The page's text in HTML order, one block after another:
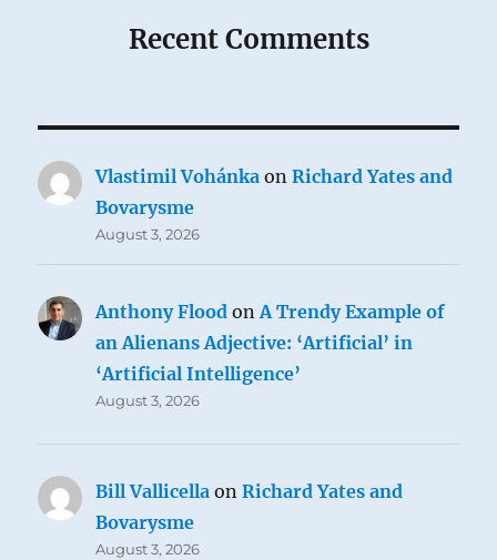
Recent Comments
Vlastimil Vohánka onRichard Yates and
Bovarysme
August 3, 2026
Anthony Flood onA Trendy Example of
an Alienans Adjective: ‘Artificial’ in
‘Artificial Intelligence’
August 3, 2026
Bill Vallicella onRichard Yates and
Bovarysme
August 3, 2026